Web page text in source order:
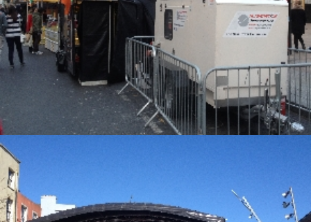
Alternative Electrical